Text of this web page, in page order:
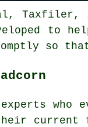
Taxfiler,
to
so
who
current